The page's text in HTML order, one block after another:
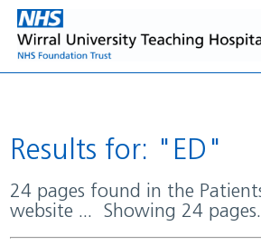
Results for: "ED"
24 pages found in the Patients and Visitors
website ... Showing 24 pages.